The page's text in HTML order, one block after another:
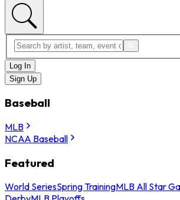
Log In
Sign Up
Baseball
MLB
NCAA Baseball
Featured
World SeriesSpring TrainingMLB All Star